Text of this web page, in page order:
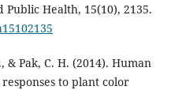
Health, 15(10), 2135.
& Pak, C. H. (2014). Human
to plant color